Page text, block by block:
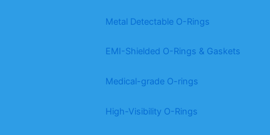
Metal Detectable O-Rings
EMI-Shielded O-Rings & Gaskets
Medical-grade O-rings
High-Visibility O-Rings